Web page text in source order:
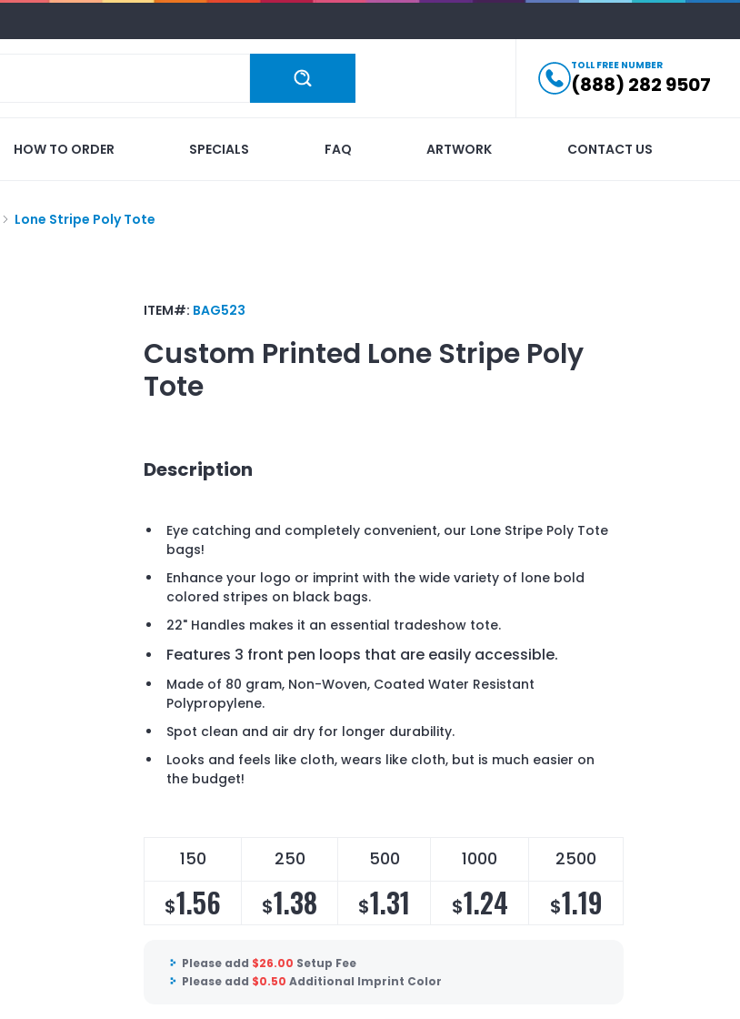
TOLL FREE NUMBER
(888) 282 9507
HOW TO ORDER SPECIALS FAQ ARTWORK CONTACT US
Lone Stripe Poly Tote
ITEM#: BAG523
Custom Printed Lone Stripe Poly
Tote
Description
Eye catching and completely convenient, our Lone Stripe Poly Tote
bags!
Enhance your logo or imprint with the wide variety of lone bold
colored stripes on black bags.
22" Handles makes it an essential tradeshow tote.
Features 3 front pen loops that are easily accessible.
Made of 80 gram, Non-Woven, Coated Water Resistant
Polypropylene.
Spot clean and air dry for longer durability.
Looks and feels like cloth, wears like cloth, but is much easier on
the budget!
150 250 500 1000 2500
$1.56 $1.38 $1.31 $1.24 $1.19
Please add $26.00 Setup Fee
Please add $0.50 Additional Imprint Color